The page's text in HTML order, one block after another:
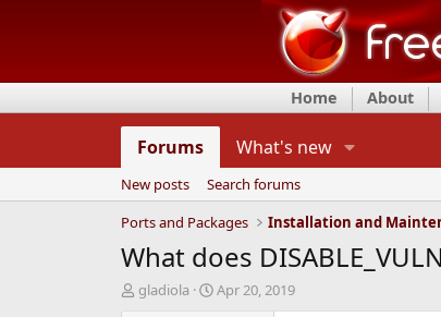
Home About
Forums What's new
New posts
Search forums
Ports and Packages
What does
T
gladiola
S
Apr 20, 2019